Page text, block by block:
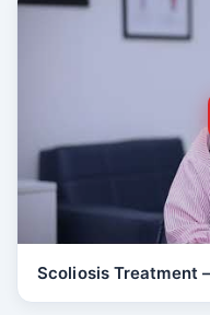
Scoliosis Treatment